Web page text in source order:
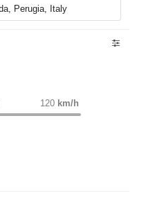
120 km/h